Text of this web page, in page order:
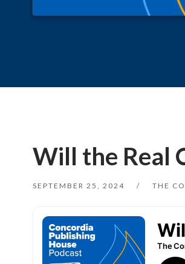
Will the Real
SEPTEMBER 25, 2024 THE